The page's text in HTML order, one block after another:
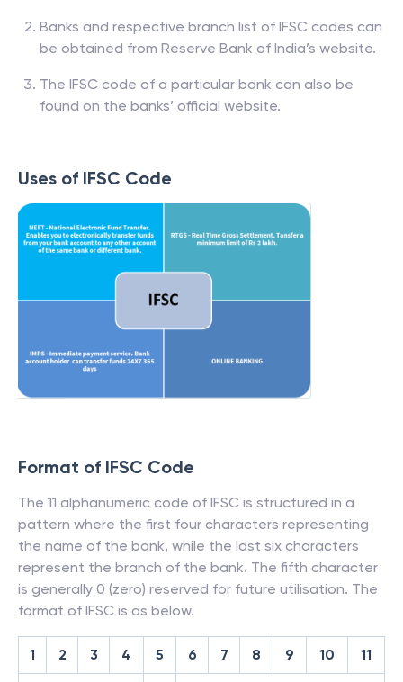
Banks and respective branch list of IFSC codes can
be obtained from Reserve Bank of India’s website.
The IFSC code of a particular bank can also be
found on the banks’ official website.
Uses of IFSC Code
Format of IFSC Code
The 11 alphanumeric code of IFSC is structured in a
pattern where the first four characters representing
the name of the bank, while the last six characters
represent the branch of the bank. The fifth character
is generally 0 (zero) reserved for future utilisation. The
format of IFSC is as below.
1 2 3 4 5 6 7 8 9 10 11